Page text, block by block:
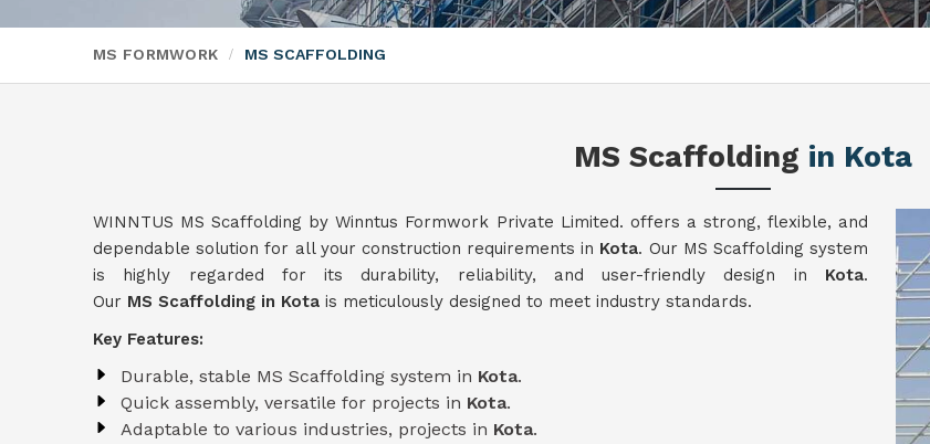
MS FORMWORK MS SCAFFOLDING
MS Scaffolding in Kota
WINNTUS MS Scaffolding by Winntus Formwork Private Limited. offers a strong, flexible, and
dependable solution for all your construction requirements in Kota. Our MS Scaffolding system
is highly regarded for its durability, reliability, and user-friendly design in Kota.
Our MS Scaffolding in Kota is meticulously designed to meet industry standards.
Key Features:
Durable, stable MS Scaffolding system in Kota.
Quick assembly, versatile for projects in Kota.
Adaptable to various industries, projects in Kota.